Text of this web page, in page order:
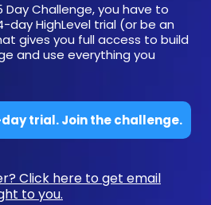
Challenge, you have to
day HighLevel trial (or be an
gives you full access to build
and use everything you
trial. Join the challenge.
Click here to get email
to you.